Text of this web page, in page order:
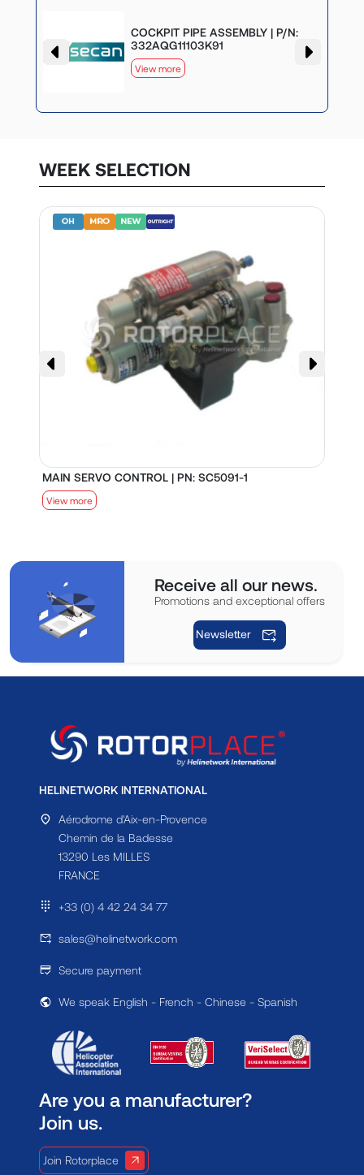
COCKPIT PIPE ASSEMBLY | P/N:
332AQG11103K91
View more
WEEK SELECTION
MAIN SERVO CONTROL | PN: SC5091-1
View more
Receive all our news.
Promotions and exceptional offers
Newsletter
HELINETWORK INTERNATIONAL
Aérodrome d'Aix-en-Provence
Chemin de la Badesse
13290 Les MILLES
FRANCE
+33 (0) 4 42 24 34 77
sales@helinetwork.com
Secure payment
We speak English - French - Chinese - Spanish
Are you a manufacturer?
Join us.
Join Rotorplace